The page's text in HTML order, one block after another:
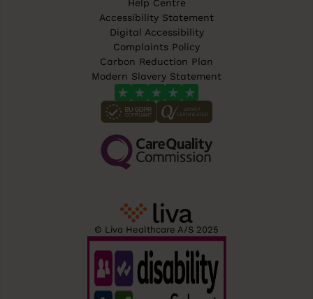
Help Centre
Accessibility Statement
Digital Accessibility
Complaints Policy
Carbon Reduction Plan
Modern Slavery Statement
© Liva Healthcare A/S 2025